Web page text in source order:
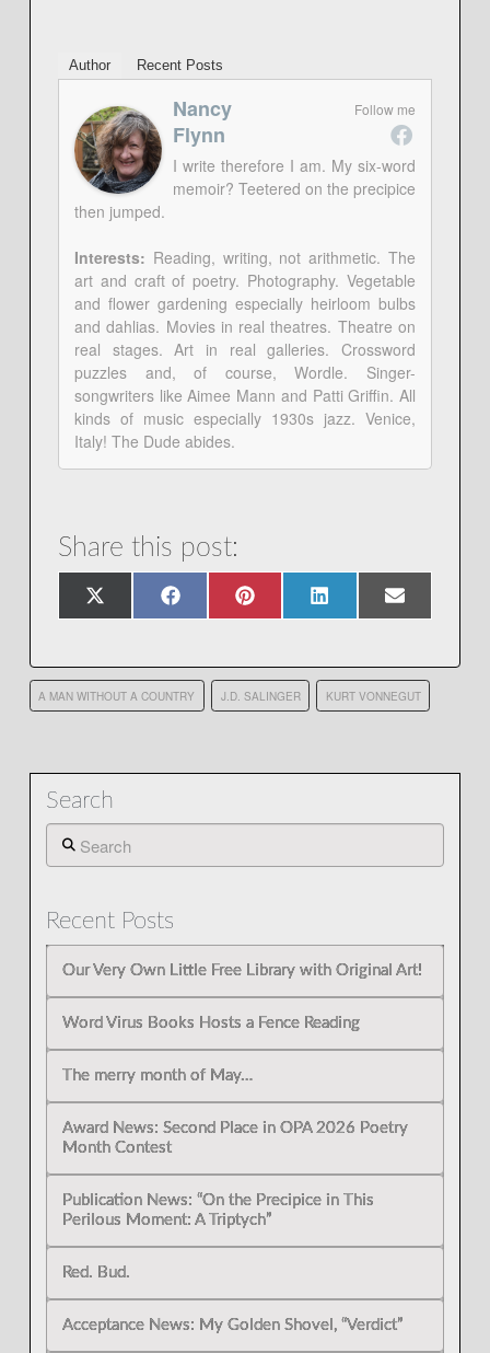
Author Recent Posts
Follow me
Nancy
Flynn
I write therefore I am. My six-word
memoir? Teetered on the precipice
then jumped.
Interests: Reading, writing, not arithmetic. The
art and craft of poetry. Photography. Vegetable
and flower gardening especially heirloom bulbs
and dahlias. Movies in real theatres. Theatre on
real stages. Art in real galleries. Crossword
puzzles and, of course, Wordle. Singer-
songwriters like Aimee Mann and Patti Griffin. All
kinds of music especially 1930s jazz. Venice,
Italy! The Dude abides.
Share this post:
Share
on
X
(Twitter)
Share
on
Facebook Share
on
Pinterest Share
on
LinkedIn Share
on
Email
A MAN WITHOUT A COUNTRY J.D. SALINGER KURT VONNEGUT
Search
Search
Recent Posts
Our Very Own Little Free Library with Original Art!
Word Virus Books Hosts a Fence Reading
The merry month of May…
Award News: Second Place in OPA 2026 Poetry
Month Contest
Publication News: “On the Precipice in This
Perilous Moment: A Triptych”
Red. Bud.
Acceptance News: My Golden Shovel, “Verdict”